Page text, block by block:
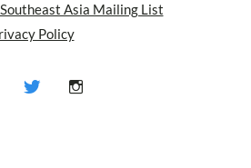
Asia Mailing List
Policy